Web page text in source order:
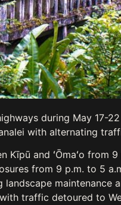
during May
with alternating
Kīpū and ʻŌmaʻo from
from 9 p.m. to 5
landscape maintenance
traffic detoured to